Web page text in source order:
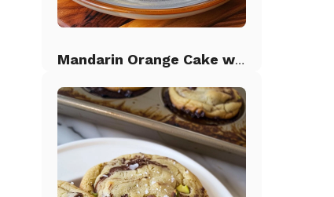
Mandarin Orange Cake with Pineapple Frosting